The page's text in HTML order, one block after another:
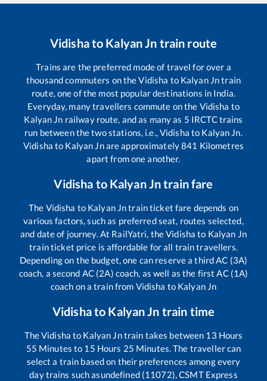
Vidishato Kalyan Jn train route
Trains are the preferred mode of travel for over a
thousand commuters on theVidisha to Kalyan Jntrain
route, one of the most popular destinations in India.
Everyday, many travellers commute on the Vidisha to
Kalyan Jn railway route, and as many as 5 IRCTC trains
run between the two stations, i.e.,Vidisha to Kalyan Jn.
Vidisha to Kalyan Jnare approximately841 Kilometres
apart from one another.
Vidisha to Kalyan Jntrain fare
The Vidisha to Kalyan Jntrain ticket fare depends on
various factors, such as preferred seat, routes selected,
and date of journey. At RailYatri, theVidisha to Kalyan Jn
train ticket price is affordable for all train travellers.
Depending on the budget, one can reserve a third AC (3A)
coach, a second AC (2A) coach, as well as the first AC (1A)
coach on a train from Vidisha to Kalyan Jn
Vidishato Kalyan Jn train time
TheVidisha to Kalyan Jntrain takes between 13 Hours
55 Minutes to 15 Hours 25 Minutes. The traveller can
select a train based on their preferences among every
day trains such asundefined (11072), CSMT Express